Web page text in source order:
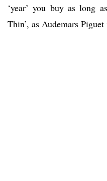
‘year’ you buy as long
Thin’, as Audemars